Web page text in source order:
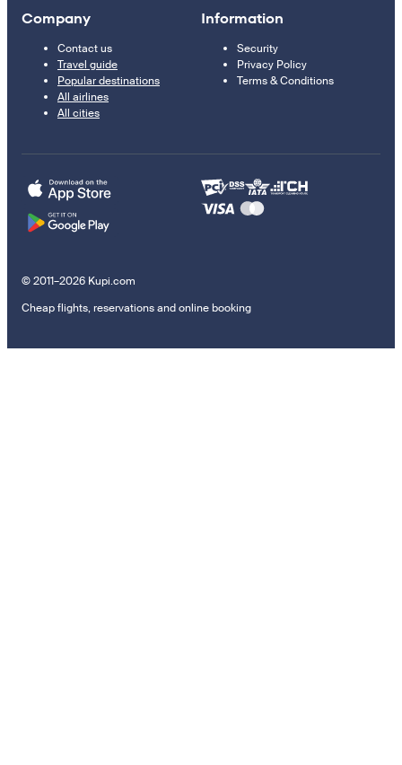
Company
Contact us
Travel guide
Popular destinations
All airlines
All cities
Information
Security
Privacy Policy
Terms & Conditions
© 2011–2026 Kupi.com
Cheap flights, reservations and online booking